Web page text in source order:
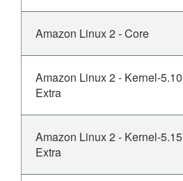
Amazon Linux 2 - Core
Amazon Linux 2 - Kernel-5.10
Extra
Amazon Linux 2 - Kernel-5.15
Extra